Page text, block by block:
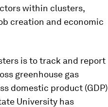
within clusters,
creation and economic
is to track and report
greenhouse gas
domestic product (GDP)
University has